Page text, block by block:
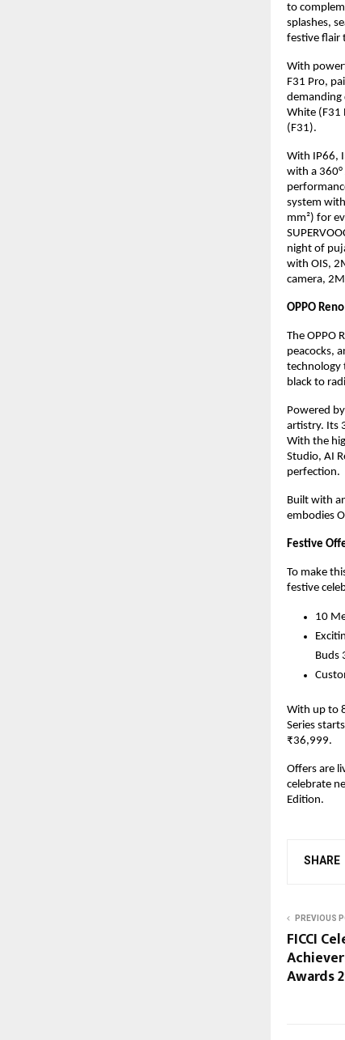
to
splashes,
festive flair
With
F31 Pro,
demanding
White (F31
(F31).
With IP66,
with a
system
mm²) for
night of
with OIS,
camera,
OPPO
The OPPO
peacocks,
technology
black to
Powered
artistry. Its
With the
Studio, AI
perfection.
Built with
embodies
Festive
To make
festive
10
Buds
With up to
Series
₹36,999.
Offers are
celebrate
Edition.
SHARE
PREVIOUS
FICCI
Awards